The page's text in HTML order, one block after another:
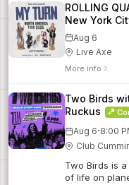
ROLLING
New York
Aug 6
Live Axe
More info
Two Birds
Ruckus
Aug 6·8:00
Club
Two Birds is
of life on